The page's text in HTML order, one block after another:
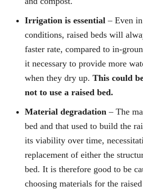
Irrigation is essential – Even
conditions, raised beds will
faster rate, compared to in-
it necessary to provide more
when they dry up. This could
not to use a raised bed.
Material degradation – The
bed and that used to build the
its viability over time,
replacement of either the
bed. It is therefore good to be
choosing materials for the